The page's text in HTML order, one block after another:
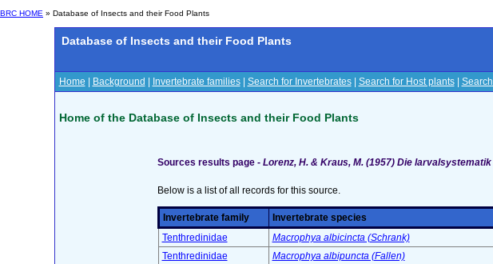
BRC HOME » Database of Insects and their Food Plants
Database of Insects and their Food Plants
Home Background Invertebrate families| Search for Invertebrates| Search for Host plants|
Home of the Database of Insects and their Food Plants
Sources results page - Lorenz, H. & Kraus, M. (1957) Die
Below is a list of all records for this source.
Invertebrate family Invertebrate species
Tenthredinidae
Macrophya albicincta (Schrank)
Tenthredinidae
Macrophya albipuncta (Fallen)